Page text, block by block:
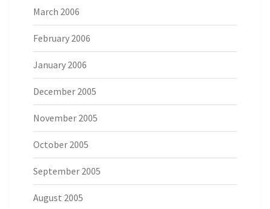
March 2006
February 2006
January 2006
December 2005
November 2005
October 2005
September 2005
August 2005